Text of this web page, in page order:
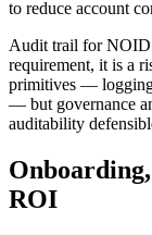
to reduce account
Audit trail for NOID
requirement, it is a
primitives —
— but governance
auditability
ROI